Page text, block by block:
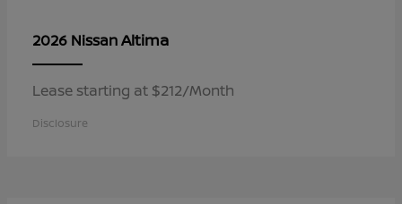
2026 NissanAltima
Lease starting at $212/Month
Disclosure